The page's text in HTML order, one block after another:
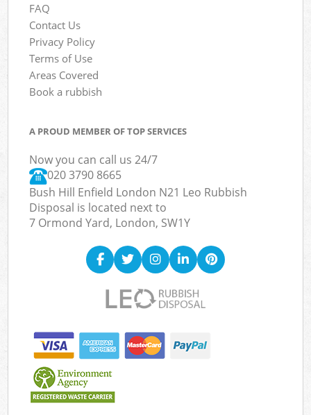
FAQ
Contact Us
Privacy Policy
Terms of Use
Areas Covered
Book a rubbish
A PROUD MEMBER OF TOP SERVICES
Now you can call us 24/7
020 3790 8665
Bush Hill Enfield London N21 Leo Rubbish
Disposal is located next to
7 Ormond Yard, London, SW1Y